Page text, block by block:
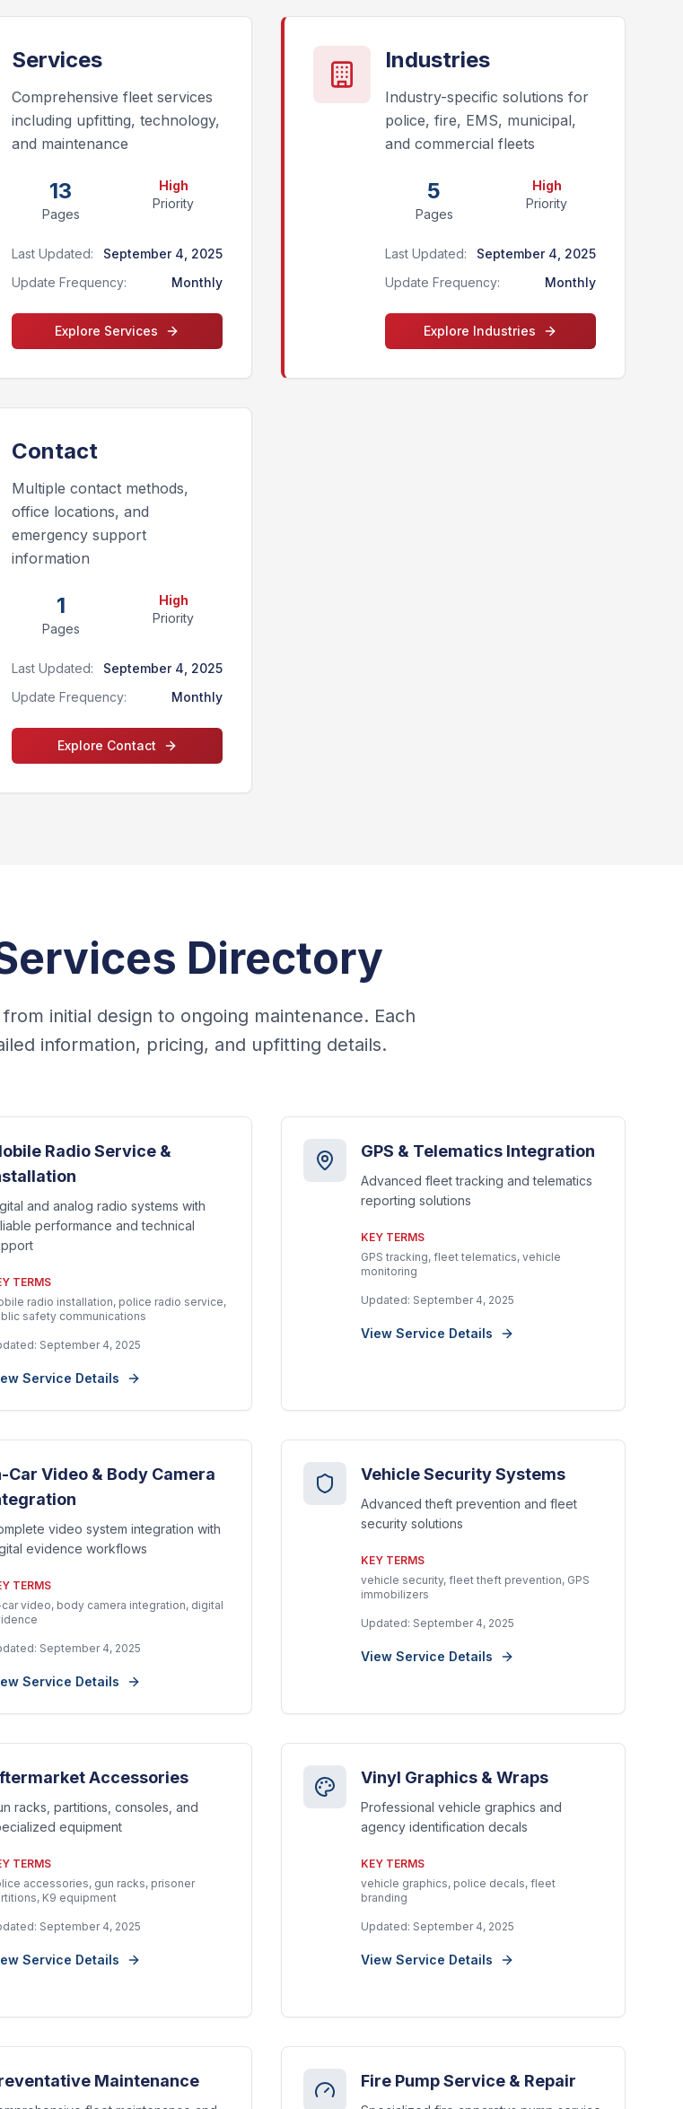
Services
Comprehensive fleet services
including upfitting, technology,
and maintenance
13
Pages
High
Priority
Last Updated:
September 4, 2025
Update Frequency:
Monthly
Explore Services
Industries
Industry-specific solutions for
police, fire, EMS, municipal,
and commercial fleets
5
Pages
High
Priority
Last Updated:
September 4, 2025
Update Frequency:
Monthly
Explore Industries
Contact
Multiple contact methods,
office locations, and
emergency support
information
1
Pages
High
Priority
Last Updated:
September 4, 2025
Update Frequency:
Monthly
Explore Contact
Directory
initial design to ongoing maintenance. Each
information, pricing, and upfitting details.
Radio Service &
and analog radio systems with
performance and technical
TERMS
radio installation, police radio service,
safety communications
September 4, 2025
Service Details
GPS & Telematics Integration
Advanced fleet tracking and telematics
reporting solutions
KEY TERMS
GPS tracking, fleet telematics, vehicle
monitoring
Updated: September 4, 2025
View Service Details
Car Video & Body Camera
video system integration with
evidence workflows
TERMS
video, body camera integration, digital
September 4, 2025
Service Details
Vehicle Security Systems
Advanced theft prevention and fleet
security solutions
KEY TERMS
vehicle security, fleet theft prevention, GPS
immobilizers
Updated: September 4, 2025
View Service Details
Accessories
racks, partitions, consoles, and
equipment
TERMS
accessories, gun racks, prisoner
K9 equipment
September 4, 2025
Service Details
Vinyl Graphics & Wraps
Professional vehicle graphics and
agency identification decals
KEY TERMS
vehicle graphics, police decals, fleet
branding
Updated: September 4, 2025
View Service Details
Maintenance Fire Pump Service & Repair